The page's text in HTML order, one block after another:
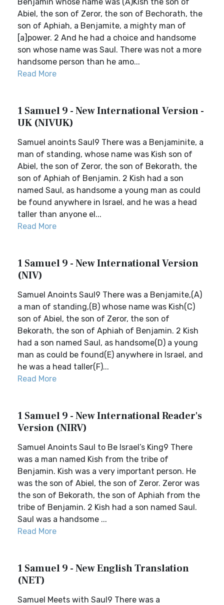
Abiel, the son of Zeror, the son of Bechorath, the
son of Aphiah, a Benjamite, a mighty man of
[a]power. 2 And he had a choice and handsome
son whose name was Saul. There was not a more
handsome person than he amo...
Read More
1 Samuel 9 - New International Version -
UK (NIVUK)
Samuel anoints Saul9 There was a Benjaminite, a
man of standing, whose name was Kish son of
Abiel, the son of Zeror, the son of Bekorath, the
son of Aphiah of Benjamin. 2 Kish had a son
named Saul, as handsome a young man as could
be found anywhere in Israel, and he was a head
taller than anyone el...
Read More
1 Samuel 9 - New International Version
(NIV)
Samuel Anoints Saul9 There was a Benjamite,(A)
a man of standing,(B) whose name was Kish(C)
son of Abiel, the son of Zeror, the son of
Bekorath, the son of Aphiah of Benjamin. 2 Kish
had a son named Saul, as handsome(D) a young
man as could be found(E) anywhere in Israel, and
he was a head taller(F)...
Read More
1 Samuel 9 - New International Reader's
Version (NIRV)
Samuel Anoints Saul to Be Israel’s King9 There
was a man named Kish from the tribe of
Benjamin. Kish was a very important person. He
was the son of Abiel, the son of Zeror. Zeror was
the son of Bekorath, the son of Aphiah from the
tribe of Benjamin. 2 Kish had a son named Saul.
Saul was a handsome ...
Read More
1 Samuel 9 - New English Translation
(NET)
Samuel Meets with Saul9 There was a